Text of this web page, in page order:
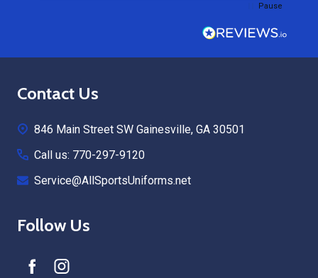
Pause
Footer
Contact Us
846 Main Street SW Gainesville, GA 30501
Call us: 770-297-9120
Service@AllSportsUniforms.net
Follow Us